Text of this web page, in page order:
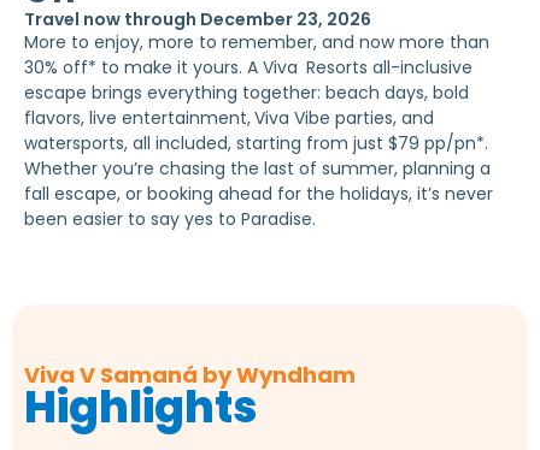
Travel now through December 23, 2026
More to enjoy, more to remember, and now more than
30% off* to make it yours. A Viva Resorts all-inclusive
escape brings everything together: beach days, bold
flavors, live entertainment,Viva Vibe parties, and
watersports, all included, starting from just $79 pp/pn*.
Whether you’re chasing the last of summer, planning a
fall escape, or booking ahead for the holidays, it’s never
been easier to say yes to Paradise.
Viva V Samaná by Wyndham
Highlights